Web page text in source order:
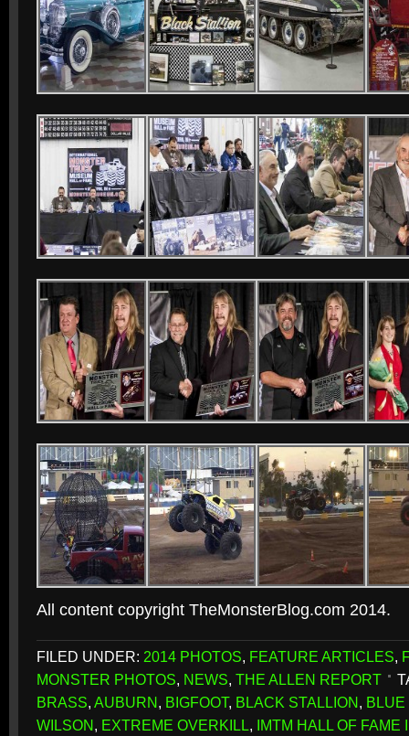
All content copyright TheMonsterBlog.com 2014.
FILED UNDER: 2014 PHOTOS, FEATURE ARTICLES,
MONSTER PHOTOS, NEWS, THE ALLEN REPORT
BRASS, AUBURN, BIGFOOT, BLACK STALLION,
WILSON, EXTREME OVERKILL, IMTM HALL OF